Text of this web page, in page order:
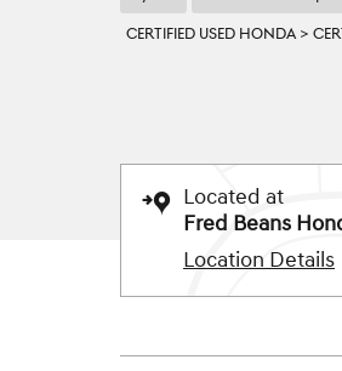
CERTIFIED USED HONDA >
Located at
Fred Beans
Location Details